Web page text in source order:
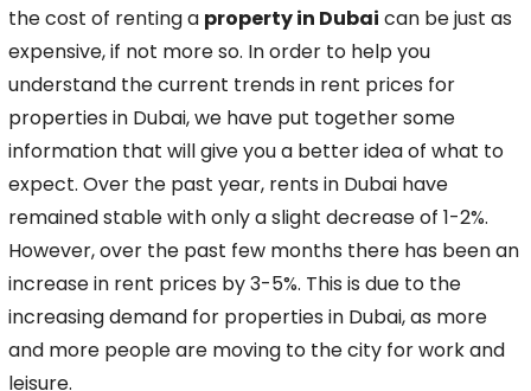
the cost of renting a property in Dubai can be just as
expensive,if not more so. In order to help you
understand the current trends in rent prices for
properties in Dubai, we have put together some
information that will give you a better ideaof what to
expect. Over the past year, rents in Dubai have
remained stable with only a slight decrease of 1-2%.
However, over the past few months there has been an
increase in rent prices by 3-5%. This is due to the
increasing demand for properties in Dubai, as more
and more people are moving to the city for work and
leisure.